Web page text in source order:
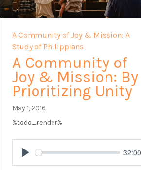
A Community of Joy & Mission: A
Study of Philippians
A Community of
Joy & Mission: By
Prioritizing Unity
May 1, 2016
%todo_render%
Play
32:00